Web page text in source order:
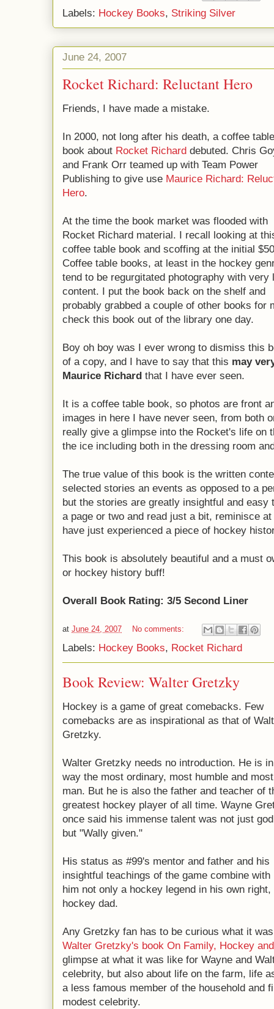
Labels: Hockey Books, Striking Silver
June 24, 2007
Rocket Richard: Reluctant Hero
Friends, I have made a mistake.
In 2000, not long after his death, a coffee table
book about Rocket Richard debuted. Chris
and Frank Orr teamed up with Team Power
Publishing to give use Maurice Richard:
Hero.
At the time the book market was flooded with
Rocket Richard material. I recall looking at
coffee table book and scoffing at the initial
Coffee table books, at least in the hockey
tend to be regurgitated photography with very
content. I put the book back on the shelf and
probably grabbed a couple of other books for
check this book out of the library one day.
Boy oh boy was I ever wrong to dismiss this
of a copy, and I have to say that this may
Maurice Richard that I have ever seen.
It is a coffee table book, so photos are front
images in here I have never seen, from both
really give a glimpse into the Rocket's life on
the ice including both in the dressing room
The true value of this book is the written
selected stories an events as opposed to a
but the stories are greatly insightful and easy
a page or two and read just a bit, reminisce
have just experienced a piece of hockey
This book is absolutely beautiful and a must
or hockey history buff!
Overall Book Rating: 3/5 Second Liner
at June 24, 2007 No comments:
Labels: Hockey Books, Rocket Richard
Book Review: Walter Gretzky
Hockey is a game of great comebacks. Few
comebacks are as inspirational as that of
Gretzky.
Walter Gretzky needs no introduction. He is
way the most ordinary, most humble and
man. But he is also the father and teacher of
greatest hockey player of all time. Wayne
once said his immense talent was not just
but "Wally given."
His status as #99's mentor and father and his
insightful teachings of the game combine
him not only a hockey legend in his own
hockey dad.
Any Gretzky fan has to be curious what it
Walter Gretzky's book On Family, Hockey
glimpse at what it was like for Wayne and
celebrity, but also about life on the farm, life
a less famous member of the household and
modest celebrity.